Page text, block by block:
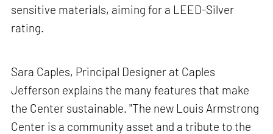
sensitive materials, aiming for a LEED-Silver
rating.
Sara Caples, Principal Designer at Caples
Jefferson explains the many features that make
the Center sustainable. "The new Louis Armstrong
Center is a community asset and a tribute to the